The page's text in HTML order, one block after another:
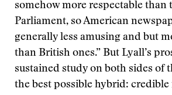
somehow more respectable than
Parliament, so American
generally less amusing and but
than British ones.” But Lyall’s
sustained study on both sides of
the best possible hybrid: credible